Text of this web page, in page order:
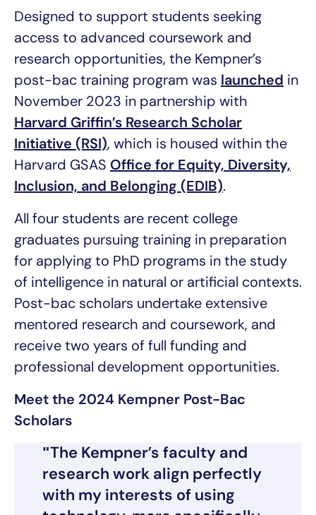
Designed to support students seeking
access to advanced coursework and
research opportunities, the Kempner’s
post-bac training program was launched in
November 2023 in partnership with
Harvard Griffin’s Research Scholar
Initiative (RSI), which is housed within the
Harvard GSAS Office for Equity, Diversity,
Inclusion, and Belonging (EDIB).
All four students are recent college
graduates pursuing training in preparation
for applying to PhD programs in the study
of intelligence in natural or artificial contexts.
Post-bac scholars undertake extensive
mentored research and coursework, and
receive two years of full funding and
professional development opportunities.
Meet the 2024 Kempner Post-Bac
Scholars
The Kempner’s faculty and
research work align perfectly
with my interests of using